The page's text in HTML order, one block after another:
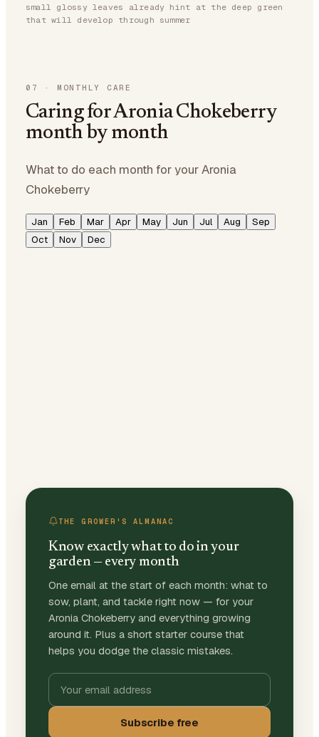
small glossy leaves already hint at the deep green
that will develop through summer
07 · MONTHLY CARE
Caring for Aronia Chokeberry
month by month
What to do each month for your Aronia
Chokeberry
Jan Feb Mar Apr May Jun Jul Aug
Sep
Oct
Nov Dec
THE GROWER'S ALMANAC
Know exactly what to do in your
garden — every month
One email at the start of each month: what to
sow, plant, and tackle right now — for your
Aronia Chokeberry and everything growing
around it. Plus a short starter course that
helps you dodge the classic mistakes.
Subscribe free